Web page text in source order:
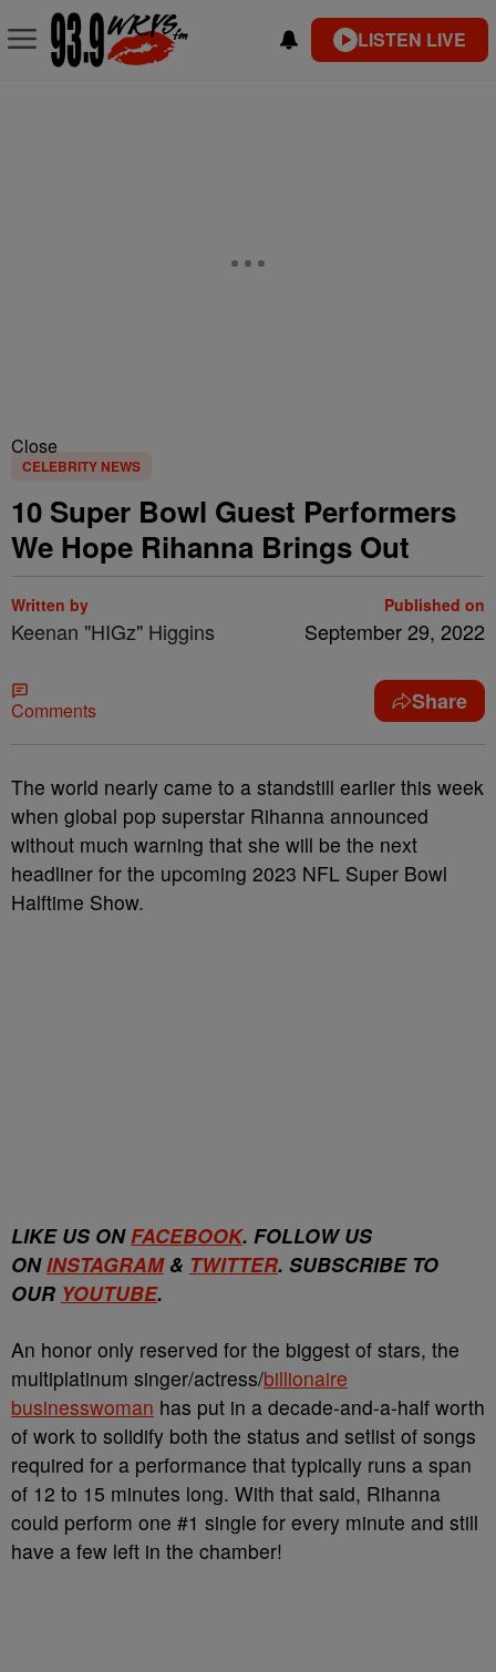
LISTEN LIVE
Close
CELEBRITY NEWS
10 Super Bowl Guest Performers
We Hope Rihanna Brings Out
Written by
Keenan "HIGz" Higgins
Published on
September 29, 2022
Comments Share
The world nearly came to a standstill earlier this week
when global pop superstar Rihanna announced
without much warning that she will be the next
headliner for the upcoming 2023 NFL Super Bowl
Halftime Show.
LIKE US ONFACEBOOK. FOLLOW US
ON INSTAGRAM& TWITTER. SUBSCRIBE TO
OUR YOUTUBE.
An honor only reserved for the biggest of stars, the
multiplatinum singer/actress/billionaire
businesswoman has put in a decade-and-a-half worth
of work to solidify both the status and setlist of songs
required for a performance that typically runs a span
of 12 to 15 minutes long. With that said, Rihanna
could perform one #1 single for every minute and still
have a few left in the chamber!